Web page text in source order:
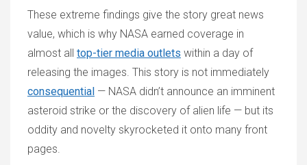
These extreme findings give the story great news
value, which is why NASA earned coverage in
almost all top-tier media outlets within a day of
releasing the images. This story is not immediately
consequential — NASA didn’t announce an imminent
asteroid strike or the discovery of alien life — but its
oddity and novelty skyrocketed it onto many front
pages.